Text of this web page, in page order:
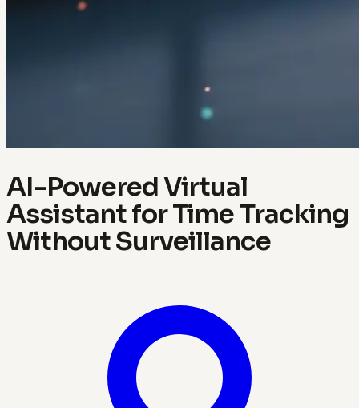
AI-Powered Virtual
Assistant for Time Tracking
Without Surveillance